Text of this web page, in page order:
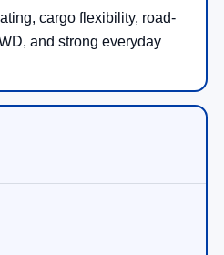
cargo flexibility, road-
and strong everyday